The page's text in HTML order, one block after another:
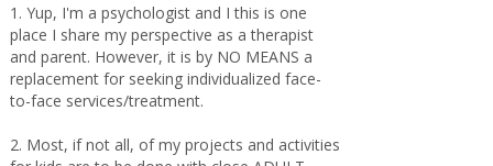
1. Yup, I'm a psychologist and I this is one
place I share my perspective as a therapist
and parent. However, it is by NO MEANS a
replacement for seeking individualized face-
to-face services/treatment.
2. Most, if not all, of my projects and activities